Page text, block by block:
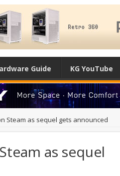
Guide KG YouTube
Steam as sequel gets announced
as sequel